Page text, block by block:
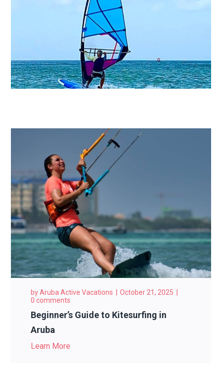
byAruba Active Vacations
October 21, 2025
0 comments
Beginner’s Guide to Kitesurfing in
Aruba
Learn More